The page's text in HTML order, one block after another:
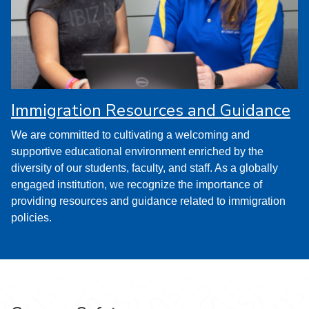
Immigration Resources and Guidance
We are committed to cultivating a welcoming and
supportive educational environment enriched by the
diversity of our students, faculty, and staff. As a globally
engaged institution, we recognize the importance of
providing resources and guidance related to immigration
policies.